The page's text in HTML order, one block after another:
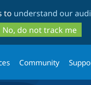
to
main
content
to
search
to understand our
No, do not track me
Community